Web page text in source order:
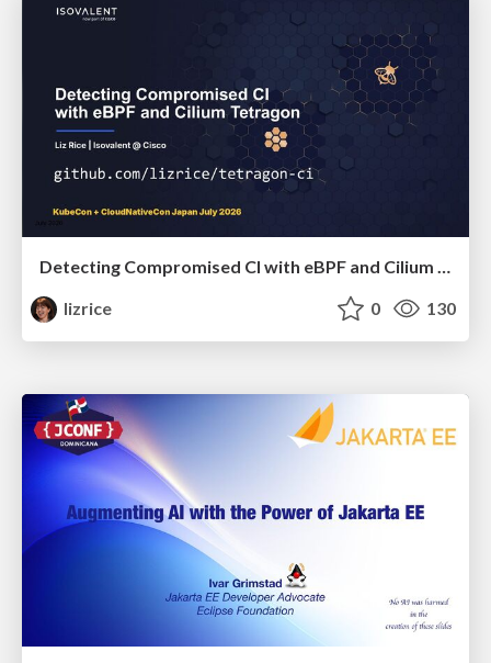
Detecting Compromised CI with eBPF and Cilium Tetragon
lizrice
0 130